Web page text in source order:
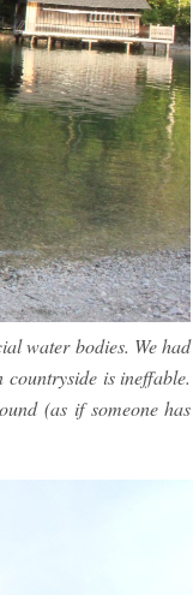
water bodies. We had
is ineffable.
(as if someone has